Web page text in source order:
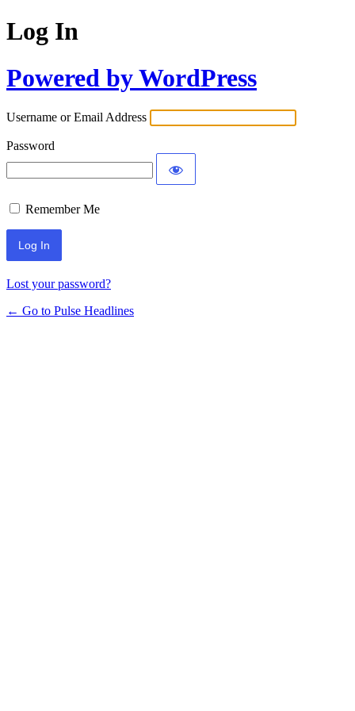
Log In
Powered by WordPress
Username or Email Address
Password
Remember Me
Lost your password?
← Go to Pulse Headlines